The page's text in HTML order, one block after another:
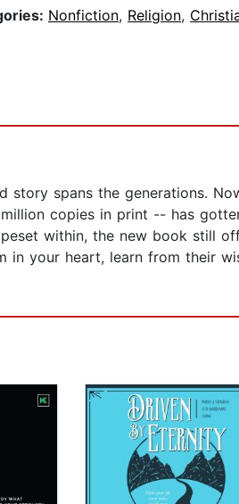
Nonfiction, Religion,
spans the generations.
copies in print -- has
within, the new book still
in your heart, learn from their